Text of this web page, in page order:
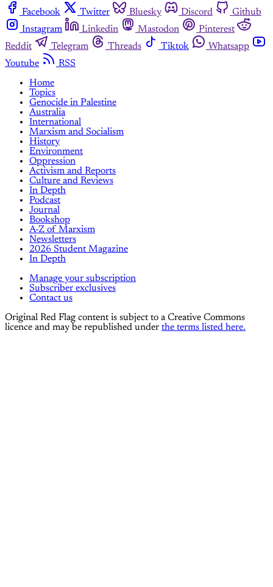
Facebook Twitter Bluesky Discord
Github
Instagram
Linkedin Mastodon
Pinterest
Reddit
Telegram Threads Tiktok
Whatsapp
Youtube
RSS
Home
Topics
Genocide in Palestine
Australia
International
Marxism and Socialism
History
Environment
Oppression
Activism and Reports
Culture and Reviews
In Depth
Podcast
Journal
Bookshop
A-Z of Marxism
Newsletters
2026 Student Magazine
In Depth
Manage your subscription
Subscriber exclusives
Contact us
Original Red Flag content is subject to a Creative Commons
licence and may be republished under the terms listed here.